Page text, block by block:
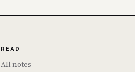
READ
All notes